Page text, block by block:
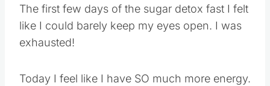
The first few days of the sugar detox fast I felt
like I could barely keep my eyes open. I was
exhausted!
Today I feel like I have SO much more energy.